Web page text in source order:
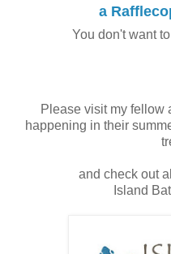
a
You don't want
Please visit my fellow
happening in their
and check out
Island